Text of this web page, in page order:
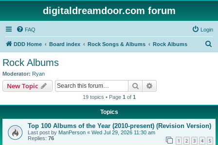
digitaldreamdoor.com forum
FAQ Login
DDD Home Board index Rock Songs & Albums Rock Albums
Rock Albums
Moderator: Ryan
New Topic Search
19 topics • Page 1 of 1
Topics
Top 100 Albums of the Year (2010-present) (Revision Version)
Last post by ManPerson « Wed Jul 29, 2026 11:30 am
Replies: 76 1 2 3 4 5